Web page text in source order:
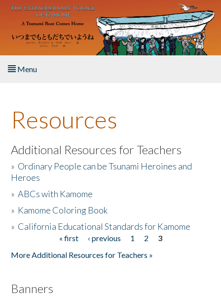
Skip to main content
Menu
About the Book
Listen to the Book
Activities
The Story & Student Exchange
Resources
Additional Resources for Teachers
» Ordinary People can be Tsunami Heroines and
Heroes
»ABCs with Kamome
» Kamome Coloring Book
» California Educational Standards for Kamome
« first ‹ previous 1 2
3
More Additional Resources for Teachers »
Banners